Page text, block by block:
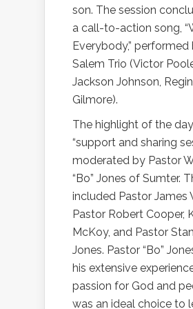
son. The session
a call-to-action song,
Everybody,” performed
Salem Trio (Victor
Jackson Johnson,
Gilmore).
The highlight of the
“support and sharing
moderated by Pastor
“Bo” Jones of Sumter.
included Pastor James
Pastor Robert Cooper,
McKoy, and Pastor
Jones. Pastor “Bo”
his extensive
passion for God and
was an ideal choice to